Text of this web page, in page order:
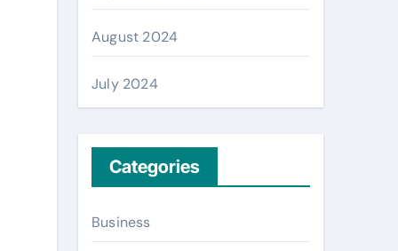
August 2024
July 2024
Categories
Business